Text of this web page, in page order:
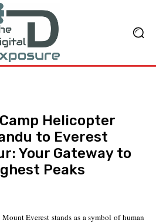
Helicopter
to Everest
Your Gateway to
Peaks
Everest stands as a symbol of human